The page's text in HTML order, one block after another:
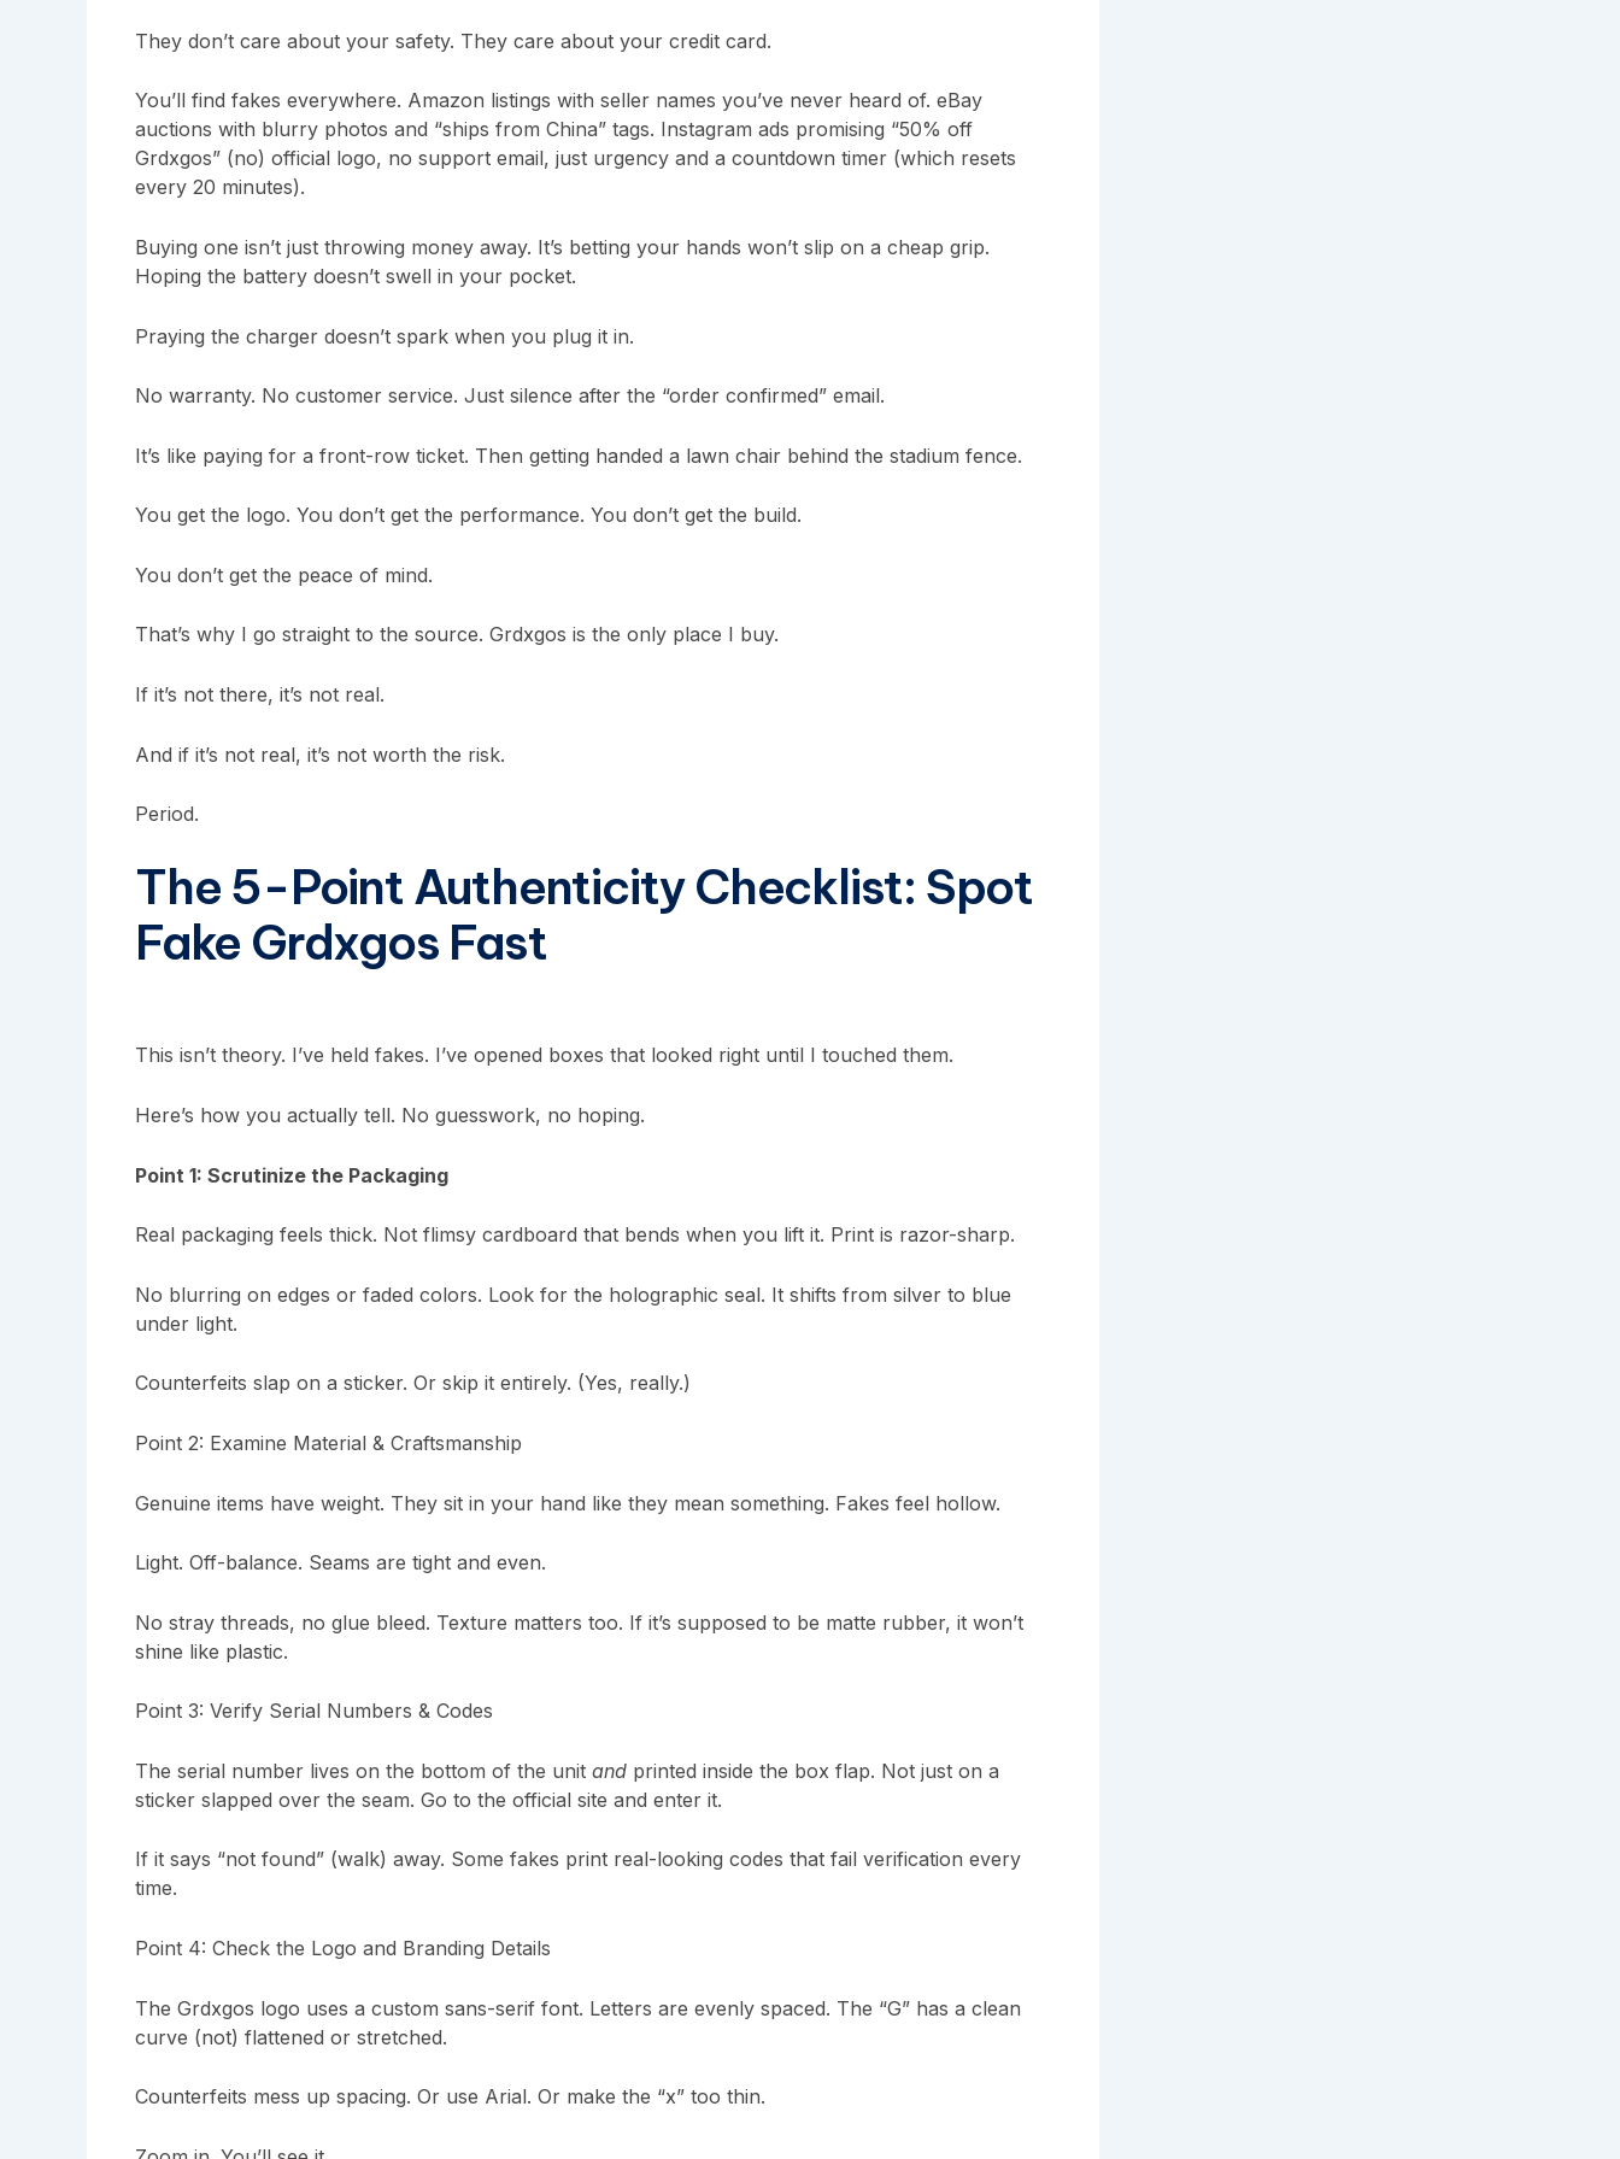
They don’t care about your safety. They care about your credit card.
You’ll find fakes everywhere. Amazon listings with seller names you’ve never heard of. eBay
auctions with blurry photos and “ships from China” tags. Instagram ads promising “50% off
Grdxgos” (no) official logo, no support email, just urgency and a countdown timer (which resets
every 20 minutes).
Buying one isn’t just throwing money away. It’s betting your hands won’t slip on a cheap grip.
Hoping the battery doesn’t swell in your pocket.
Praying the charger doesn’t spark when you plug it in.
No warranty. No customer service. Just silence after the “order confirmed” email.
It’s like paying for a front-row ticket. Then getting handed a lawn chair behind the stadium fence.
You get the logo. You don’t get the performance. You don’t get the build.
You don’t get the peace of mind.
That’s why I go straight to the source. Grdxgos is the only place I buy.
If it’s not there, it’s not real.
And if it’s not real, it’s not worth the risk.
Period.
The 5-Point Authenticity Checklist: Spot
Fake Grdxgos Fast
This isn’t theory. I’ve held fakes. I’ve opened boxes that looked right until I touched them.
Here’s how you actually tell. No guesswork, no hoping.
Point 1: Scrutinize the Packaging
Real packaging feels thick. Not flimsy cardboard that bends when you lift it. Print is razor-sharp.
No blurring on edges or faded colors. Look for the holographic seal. It shifts from silver to blue
under light.
Counterfeits slap on a sticker. Or skip it entirely. (Yes, really.)
Point 2: Examine Material & Craftsmanship
Genuine items have weight. They sit in your hand like they mean something. Fakes feel hollow.
Light. Off-balance. Seams are tight and even.
No stray threads, no glue bleed. Texture matters too. If it’s supposed to be matte rubber, it won’t
shine like plastic.
Point 3: Verify Serial Numbers & Codes
The serial number lives on the bottom of the unit and printed inside the box flap. Not just on a
sticker slapped over the seam. Go to the official site and enter it.
If it says “not found” (walk) away. Some fakes print real-looking codes that fail verification every
time.
Point 4: Check the Logo and Branding Details
The Grdxgos logo uses a custom sans-serif font. Letters are evenly spaced. The “G” has a clean
curve (not) flattened or stretched.
Counterfeits mess up spacing. Or use Arial. Or make the “x” too thin.